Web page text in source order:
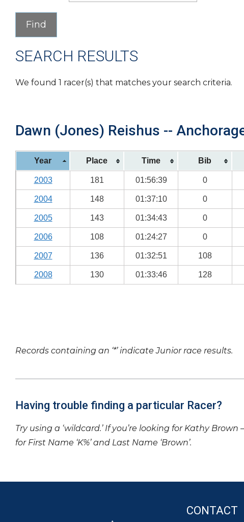
SEARCH RESULTS
We found 1 racer(s) that matches your search criteria.
Dawn (Jones) Reishus --
Year Place Time Bib
2003 181 01:56:39 0
2004 148 01:37:10 0
2005 143 01:34:43 0
2006 108 01:24:27 0
2007 136 01:32:51 108
2008 130 01:33:46 128
Records containing an ‘*’ indicate Junior race results.
Having trouble finding a particular Racer?
Try using a ‘wildcard.’ If you’re looking for Kathy
for First Name ‘K%’ and Last Name ‘Brown’.
CONTACT